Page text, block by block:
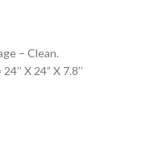
– Clean.
X 24” X 7.8’’